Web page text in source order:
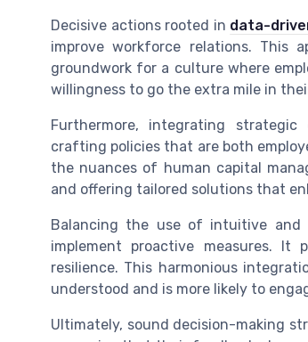
Decisive actions rooted in data-
improve workforce relations. This
groundwork for a culture where
willingness to go the extra mile in
Furthermore, integrating
crafting policies that are both
the nuances of human capital
and offering tailored solutions that
Balancing the use of intuitive and
implement proactive measures. It
resilience. This harmonious
understood and is more likely to
Ultimately, sound decision-making